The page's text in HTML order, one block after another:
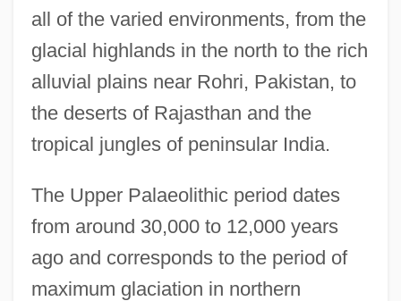
all of the varied environments, from the
glacial highlands in the north to the rich
alluvial plains near Rohri, Pakistan, to
the deserts of Rajasthan and the
tropical jungles of peninsular India.
The Upper Palaeolithic period dates
from around 30,000 to 12,000 years
ago and corresponds to the period of
maximum glaciation in northern